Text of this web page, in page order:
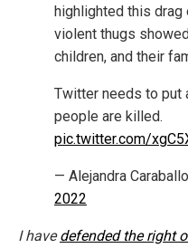
highlighted this drag
violent thugs
children, and their
Twitter needs to put
people are killed.
pic.twitter.com/
— Alejandra
2022
I havedefended the right